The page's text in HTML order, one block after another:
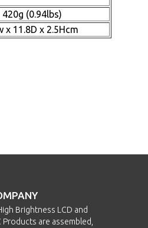
420g (0.94lbs)
x 11.8D x 2.5Hcm
Brightness LCD and
Products are assembled,